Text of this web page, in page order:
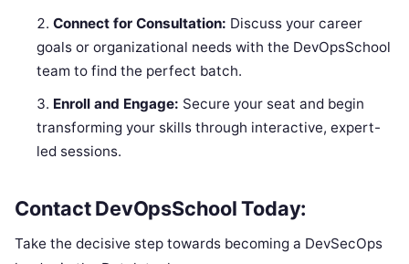
Connect for Consultation: Discuss your career
goals or organizational needs with the DevOpsSchool
team to find the perfect batch.
Enroll and Engage: Secure your seat and begin
transforming your skills through interactive, expert-
led sessions.
Contact DevOpsSchool Today:
Take the decisive step towards becoming a DevSecOps